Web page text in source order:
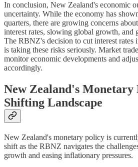
In conclusion, New Zealand's economic
uncertainty. While the economy has
quarters, there are growing concerns
interest rates, slowing global growth, and
The RBNZ's decision to cut interest rates
is taking these risks seriously. Market
monitor economic developments and
accordingly.
New Zealand's Monetary
Shifting Landscape
New Zealand's monetary policy is
shift as the RBNZ navigates the
growth and easing inflationary pressures.